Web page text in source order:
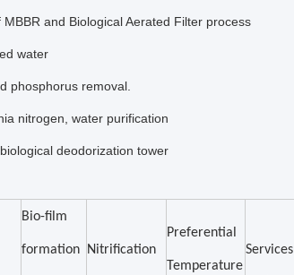
and Biological Aerated Filter process
water
phosphorus removal.
nitrogen, water purification
deodorization tower
Bio-film
formation Nitrification
Preferential
Temperature
Services